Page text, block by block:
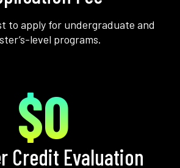
to apply for undergraduate and
level programs.
$0
Credit Evaluation